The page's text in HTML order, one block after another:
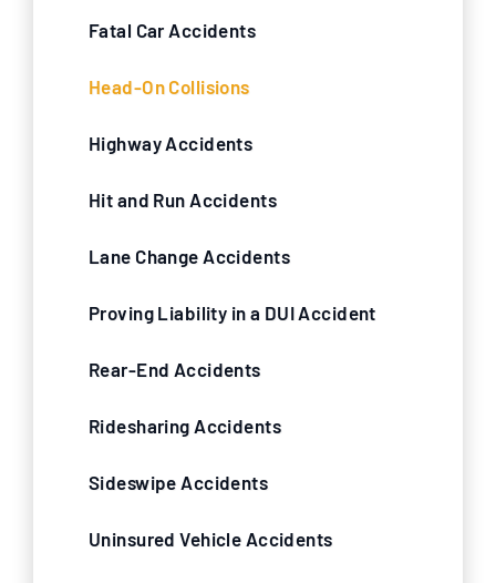
Fatal Car Accidents
Head-On Collisions
Highway Accidents
Hit and Run Accidents
Lane Change Accidents
Proving Liability in a DUI Accident
Rear-End Accidents
Ridesharing Accidents
Sideswipe Accidents
Uninsured Vehicle Accidents